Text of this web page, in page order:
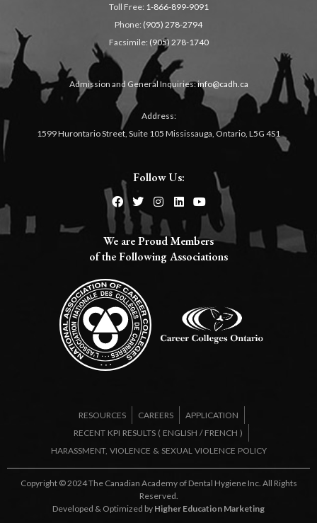
Toll Free: 1-866-899-9091
Phone: (905) 278-2794
Facsimile: (905) 278-1740
Admission and General Inquiries:info@cadh.ca
Address:
1599 Hurontario Street, Suite 105 Mississauga, Ontario, L5G 4S1
Follow Us:
We are Proud Members
of the Following Associations​
RESOURCES CAREERS
APPLICATION
RECENT KPI RESULTS ( ENGLISH / FRENCH )
HARASSMENT, VIOLENCE & SEXUAL VIOLENCE POLICY
Copyright © 2024 The Canadian Academy of Dental Hygiene Inc. All Rights
Reserved.
Developed & Optimized by Higher Education Marketing